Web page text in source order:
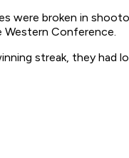
were broken in
Western Conference.
streak, they had